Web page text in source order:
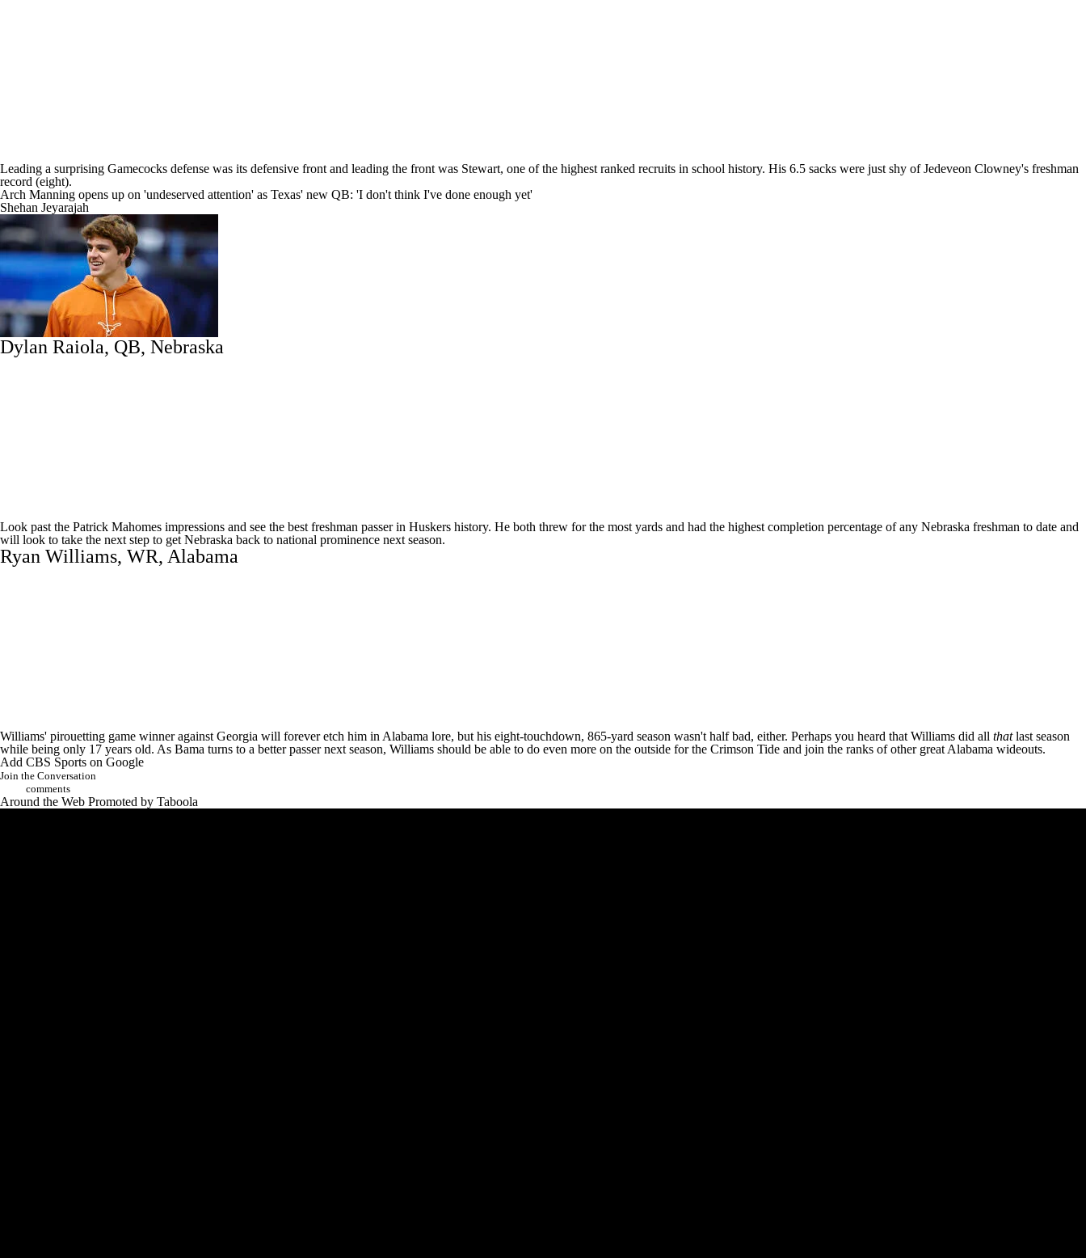
Leading a surprising Gamecocks defense was its defensive front and leading the front was Stewart, one of the highest ranked recruits in school history. His 6.5 sacks were just shy of Jedeveon Clowney's freshman
record (eight).
Arch Manning opens up on 'undeserved attention' as Texas' new QB: 'I don't think I've done enough yet'
Shehan Jeyarajah
Dylan Raiola, QB, Nebraska
Look past the Patrick Mahomes impressions and see the best freshman passer in Huskers history. He both threw for the most yards and had the highest completion percentage of any Nebraska freshman to date and
will look to take the next step to get Nebraska back to national prominence next season.
Ryan Williams, WR, Alabama
Williams' pirouetting game winner against Georgia will forever etch him in Alabama lore, but his eight-touchdown, 865-yard season wasn't half bad, either. Perhaps you heard that Williams did all thatlast season
while being only 17 years old. As Bama turns to a better passer next season, Williams should be able to do even more on the outside for the Crimson Tide and join the ranks of other great Alabama wideouts.
Add CBS Sports on Google
Join the Conversation
comments
Around the Web Promoted by Taboola